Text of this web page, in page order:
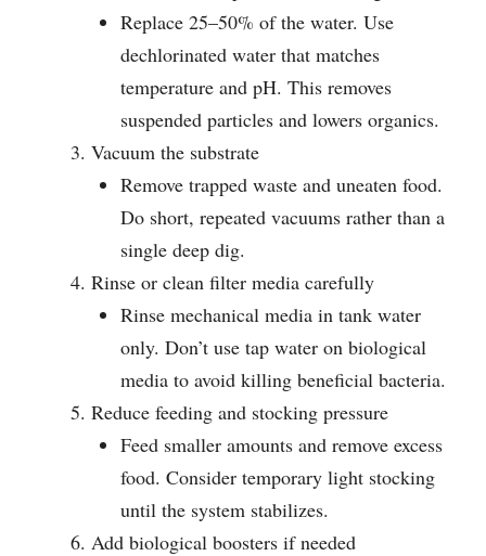
Replace 25–50% of the water. Use
dechlorinated water that matches
temperature and pH. This removes
suspended particles and lowers organics.
Vacuum the substrate
Remove trapped waste and uneaten food.
Do short, repeated vacuums rather than a
single deep dig.
Rinse or clean filter media carefully
Rinse mechanical media in tank water
only. Don’t use tap water on biological
media to avoid killing beneficial bacteria.
Reduce feeding and stocking pressure
Feed smaller amounts and remove excess
food. Consider temporary light stocking
until the system stabilizes.
Add biological boosters if needed